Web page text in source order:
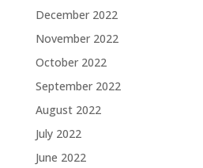
December 2022
November 2022
October 2022
September 2022
August 2022
July 2022
June 2022